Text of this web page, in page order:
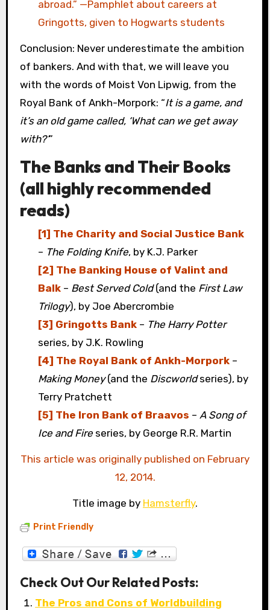
abroad.” —Pamphlet about careers at
Gringotts, given to Hogwarts students
Conclusion: Never underestimate the ambition
of bankers. And with that, we will leave you
with the words of Moist Von Lipwig, from the
Royal Bank of Ankh-Morpork: “It is a game, and
it’s an old game called, ‘What can we get away
with?’”
The Banks and Their Books
(all highly recommended
reads)
[1] The Charity and Social Justice Bank
– The Folding Knife, by K.J. Parker
[2] The Banking House of Valint and
Balk – Best Served Cold(and the First Law
Trilogy), by Joe Abercrombie
[3] Gringotts Bank – The Harry Potter
series, by J.K. Rowling
[4] The Royal Bank of Ankh-Morpork –
Making Money(and the Discworldseries), by
Terry Pratchett
[5] The Iron Bank of Braavos – A Song of
Ice and Fireseries, by George R.R. Martin
This article was originally published on February
12, 2014.
Title image by Hamsterfly.
Print Friendly
Check Out Our Related Posts:
The Pros and Cons of Worldbuilding